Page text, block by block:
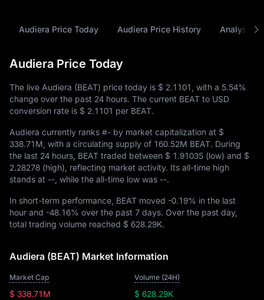
Audiera Price Today Audiera Price History Analysis
Audiera Price Today
The live Audiera (BEAT) price today is $ 2.1101 , with a 5.54%
change over the past 24 hours. The current BEAT to USD
conversion rate is $ 2.1101 per BEAT.
Audiera currently ranks #- by market capitalization at $
338.71M , with a circulating supply of 160.52M BEAT. During
the last 24 hours, BEAT traded between $ 1.91035 (low) and $
2.28278 (high), reflecting market activity. Its all-time high
stands at -- , while the all-time low was --.
In short-term performance, BEAT moved -0.19% in the last
hour and -48.16% over the past 7 days. Over the past day,
total trading volume reached $ 628.29K.
Audiera (BEAT) Market Information
Market Cap
$ 338.71M
Volume (24H)
$ 628.29K